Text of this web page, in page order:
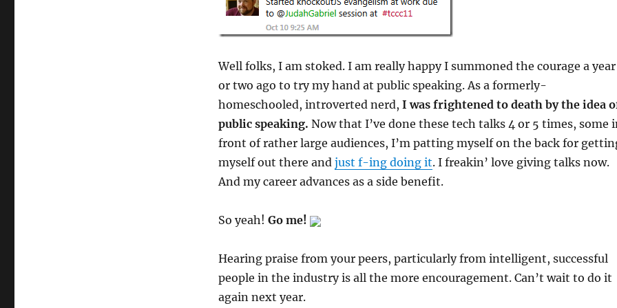
Well folks, I am stoked. I am really happy I summoned the courage a year
or two ago to try my hand at public speaking. As a formerly-
homeschooled, introverted nerd, I was frightened to death by the idea
public speaking. Now that I’ve done these tech talks 4 or 5 times, some
front of rather large audiences, I’m patting myself on the back for
myself out there and just f-ing doing it. I freakin’ love giving talks now.
And my career advances as a side benefit.
So yeah! Go me!
Hearing praise from your peers, particularly from intelligent, successful
people in the industry is all the more encouragement. Can’t wait to do it
again next year.